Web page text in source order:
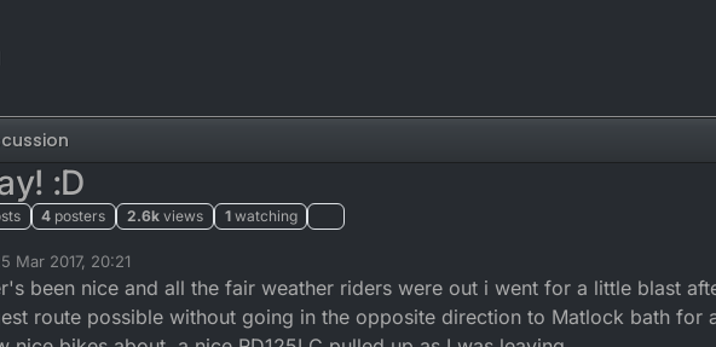
:D
4 posters 2.6k views 1 watching
Mar 2017, 20:21
Mightyman
been nice and all the fair weather riders were out i went for a little blast
route possible without going in the opposite direction to Matlock bath for